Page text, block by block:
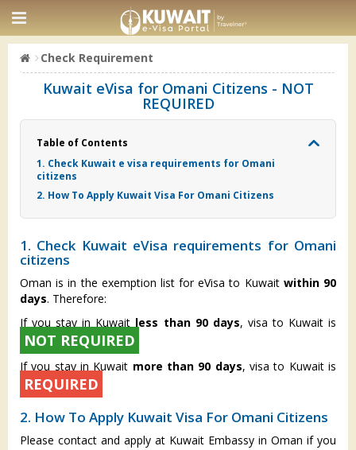
Check Requirement
Kuwait eVisa for Omani Citizens - NOT
REQUIRED
Table of Contents
1. Check Kuwait e visa requirements for Omani
citizens
2. How To Apply Kuwait Visa For Omani Citizens
1. Check Kuwait eVisa requirements for Omani
citizens
Oman is in the exemption list for eVisa to Kuwait within 90
days. Therefore:
If you stay in Kuwait less than 90 days, visa to Kuwait is
NOT REQUIRED
If you stay in Kuwait more than 90 days, visa to Kuwait is
REQUIRED
2. How To Apply Kuwait Visa For Omani Citizens
Please contact and apply at Kuwait Embassy in Oman if you